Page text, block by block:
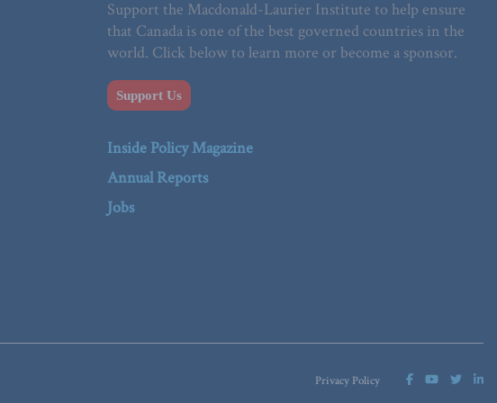
Support the Macdonald-Laurier Institute to help ensure
that Canada is one of the best governed countries in the
world. Click below to learn more or become a sponsor.
Support Us
Inside Policy Magazine
Annual Reports
Jobs
Privacy Policy